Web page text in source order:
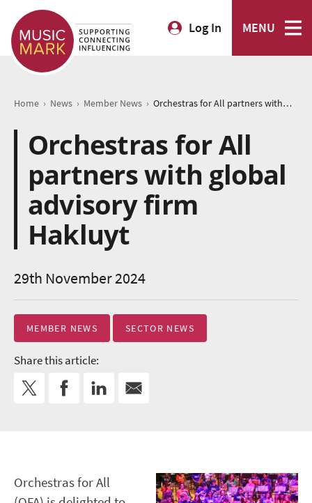
Log In MENU
Home › News › Member News › Orchestras for All partners with global advisory firm Hakluyt
Orchestras for All
partners with global
advisory firm
Hakluyt
29th November 2024
MEMBER NEWS SECTOR NEWS
Share this article:
Orchestras for All